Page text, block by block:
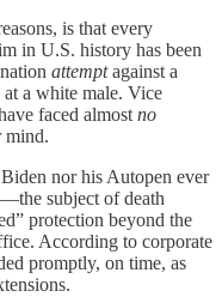
is that every
in U.S. history has been
attemptagainst a
a white male. Vice
faced almost no
mind.
nor his Autopen ever
subject of death
protection beyond the
According to corporate
promptly, on time, as